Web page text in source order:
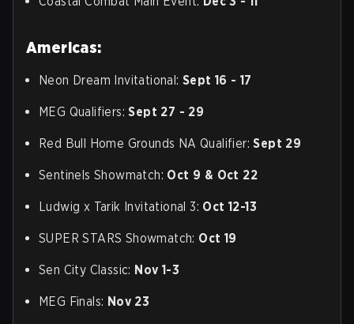
Americas:
Neon Dream Invitational: Sept 16 - 17
MEG Qualifiers:Sept 27 - 29
Red Bull Home Grounds NA Qualifier:Sept 29
Sentinels Showmatch: Oct 9 & Oct 22
Ludwig x Tarik Invitational 3: Oct 12-13
SUPER STARS Showmatch: Oct 19
Sen City Classic: Nov 1-3
MEG Finals: Nov 23